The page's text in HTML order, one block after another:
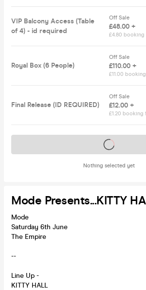
VIP Balcony Access (Table
of 4) - id required
Off Sale
£48.00 +
£4.80 booking
Royal Box (6 People)
Off Sale
£110.00 +
£11.00
Final Release (ID REQUIRED)
Off Sale
£12.00 +
£1.20 booking
Nothing selected yet
Tickets on sale soon
Mode Presents...KITTY
Mode
Saturday 6th June
The Empire
--
Line Up -
KITTY HALL